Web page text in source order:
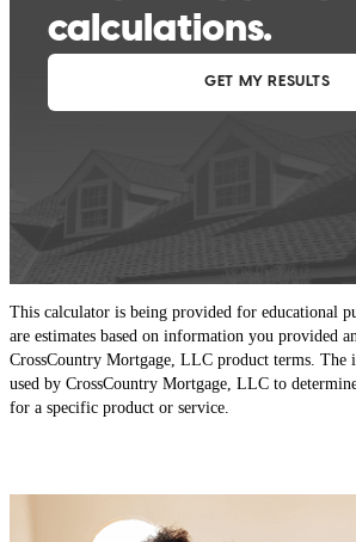
This calculator is being provided for educational
are estimates based on information you provided
CrossCountry Mortgage, LLC product terms. The
used by CrossCountry Mortgage, LLC to
for a specific product or service.